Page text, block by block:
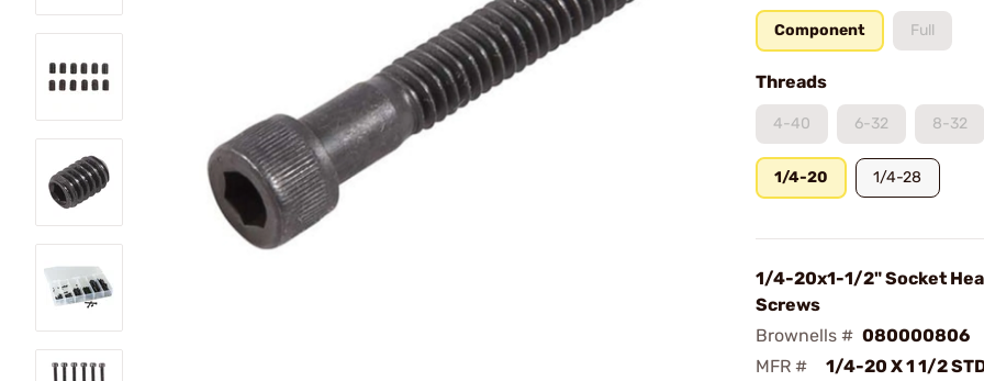
Component Full
Threads
4-40 6-32 8-32
1/4-20 1/4-28
1/4-20x1-1/2" Socket
Screws
Brownells # 080000806
MFR #
1/4-20 X 1 1/2